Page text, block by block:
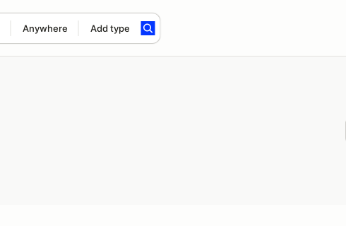
Anywhere Add type